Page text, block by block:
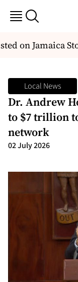
on Jamaica
Local News
Dr. Andrew
to $7 trillion
network
02 July 2026